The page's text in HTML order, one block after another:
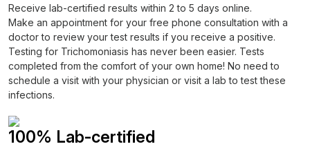
Receive lab-certified results within 2 to 5 days online.
Make an appointment for your free phone consultation with a
doctor to review your test results if you receive a positive.
Testing for Trichomoniasis has never been easier. Tests
completed from the comfort of your own home! No need to
schedule a visit with your physician or visit a lab to test these
infections.
100% Lab-certified